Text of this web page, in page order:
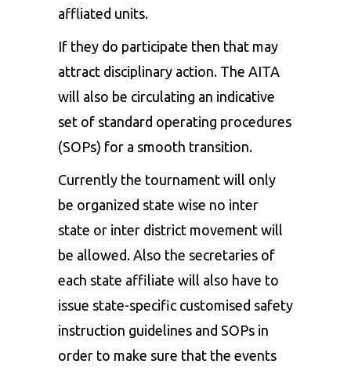
affliated units.
If they do participate then that may
attract disciplinary action. The AITA
will also be circulating an indicative
set of standard operating procedures
(SOPs) for a smooth transition.
Currently the tournament will only
be organized state wise no inter
state or inter district movement will
be allowed. Also the secretaries of
each state affiliate will also have to
issue state-specific customised safety
instruction guidelines and SOPs in
order to make sure that the events